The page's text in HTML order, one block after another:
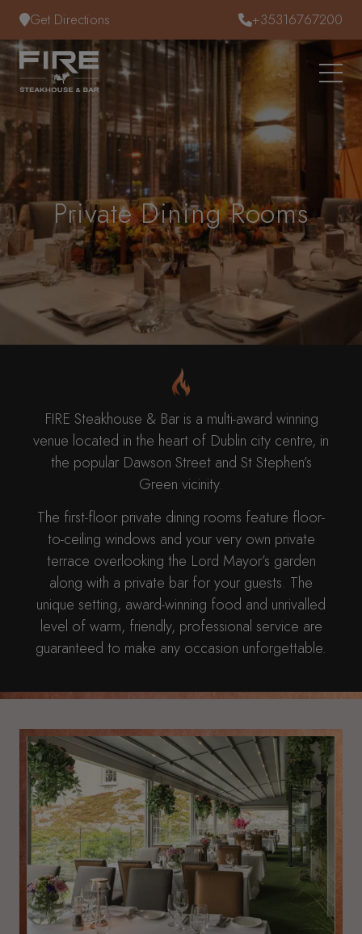
Get Directions +35316767200
Private Dining Rooms
FIRE Steakhouse & Bar is a multi-award winning
venue located in the heart of Dublin city centre, in
the popular Dawson Street and St Stephen’s
Green vicinity.
The first-floor private dining rooms feature floor-
to-ceiling windows and your very own private
terrace overlooking the Lord Mayor’s garden
along with a private bar for your guests. The
unique setting, award-winning food and unrivalled
level of warm, friendly, professional service are
guaranteed to make any occasion unforgettable.